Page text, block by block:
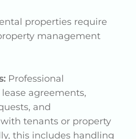
properties require
management
Professional
agreements,
and
tenants or property
this includes handling